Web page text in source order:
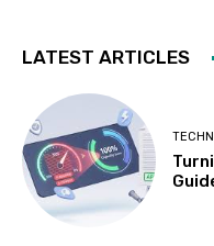
LATEST ARTICLES